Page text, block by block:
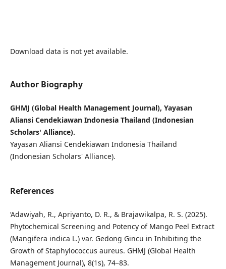
Download data is not yet available.
Author Biography
GHMJ (Global Health Management Journal), Yayasan
Aliansi Cendekiawan Indonesia Thailand (Indonesian
Scholars' Alliance).
Yayasan Aliansi Cendekiawan Indonesia Thailand
(Indonesian Scholars' Alliance).
References
‘Adawiyah, R., Apriyanto, D. R., & Brajawikalpa, R. S. (2025).
Phytochemical Screening and Potency of Mango Peel Extract
(Mangifera indica L.) var. Gedong Gincu in Inhibiting the
Growth of Staphylococcus aureus. GHMJ (Global Health
Management Journal), 8(1s), 74–83.